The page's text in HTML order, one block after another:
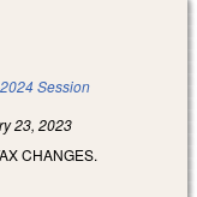
Session
23, 2023
CHANGES.